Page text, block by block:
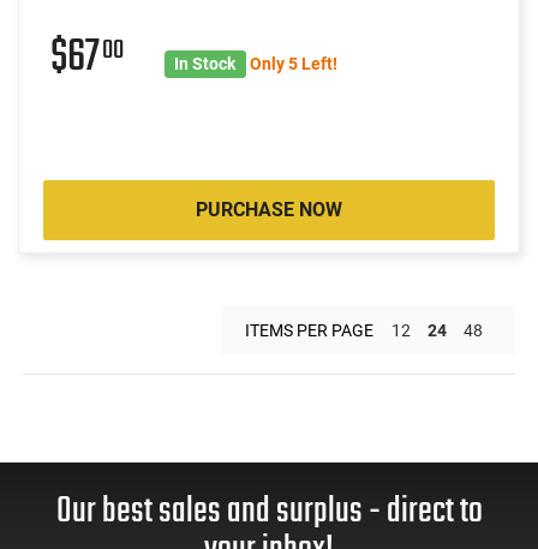
$6700 In Stock Only 5 Left!
PURCHASE NOW
ITEMS PER PAGE 12 24 48
Our best sales and surplus - direct to